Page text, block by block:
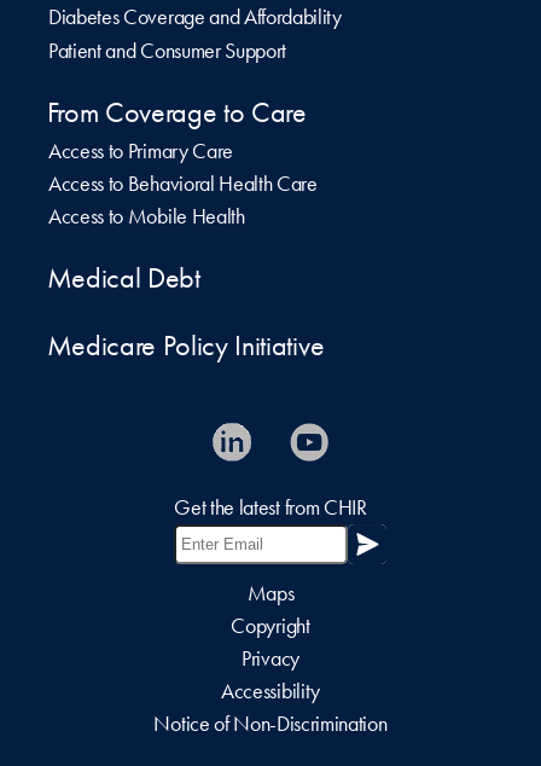
Diabetes Coverage and Affordability
Patient and Consumer Support
From Coverage to Care
Access to Primary Care
Access to Behavioral Health Care
Access to Mobile Health
Medical Debt
Medicare Policy Initiative
Get the latest from CHIR
Maps
Copyright
Privacy
Accessibility
Notice of Non-Discrimination